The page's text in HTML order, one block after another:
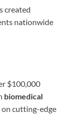
created
nationwide
$100,000
biomedical
cutting-edge